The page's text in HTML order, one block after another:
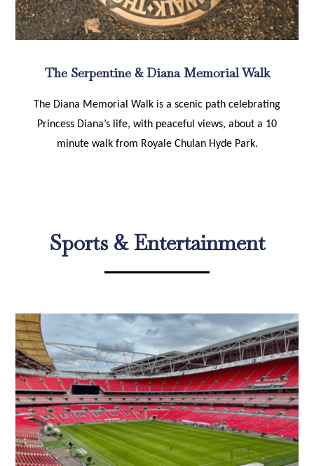
The Serpentine & Diana Memorial Walk
The Diana Memorial Walk is a scenic path celebrating
Princess Diana’s life, with peaceful views, about a 10
minute walk from Royale Chulan Hyde Park.
Sports & Entertainment